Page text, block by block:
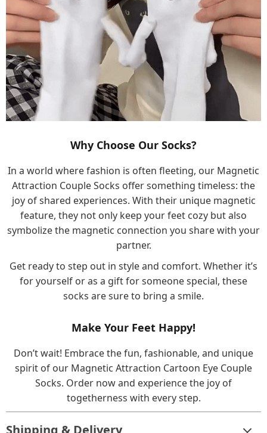
Why Choose Our Socks?
In a world where fashion is often fleeting, our Magnetic
Attraction Couple Socks offer something timeless: the
joy of shared experiences. With their unique magnetic
feature, they not only keep your feet cozy but also
symbolize the magnetic connection you share with your
partner.
Get ready to step out in style and comfort. Whether it’s
for yourself or as a gift for someone special, these
socks are sure to bring a smile.
Make Your Feet Happy!
Don’t wait! Embrace the fun, fashionable, and unique
spirit of our Magnetic Attraction Cartoon Eye Couple
Socks. Order now and experience the joy of
togetherness with every step.